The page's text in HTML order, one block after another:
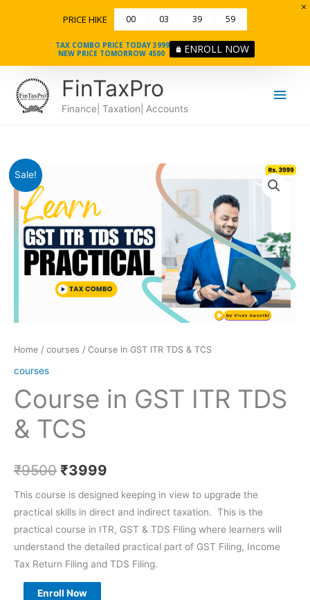
PRICE HIKE 00 03 39 58
TAX COMBO PRICE TODAY 3999
NEW PRICE TOMORROW 4500
ENROLL NOW
FinTaxPro
Finance| Taxation| Accounts
Sale!
Home / courses / Course in GST ITR TDS & TCS
courses
Course in GST ITR TDS
& TCS
₹9500
price
was:
₹9500.
₹3999
Current
is:
₹3999.
This course is designed keeping in view to upgrade the
practical skills in direct and indirect taxation. This is the
practical course in ITR, GST & TDS Filing where learners will
understand the detailed practical part of GST Filing, Income
Tax Return Filing and TDS Filing.
Course
in
GST
ITR
TDS
TCS
Enroll Now